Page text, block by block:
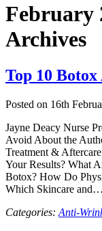
February
Archives
Top 10
Posted on 16th
Jayne Deacy Nurse
Avoid About the
Treatment &
Your Results? What
Botox? How Do
Which Skincare and…
Categories: Anti-